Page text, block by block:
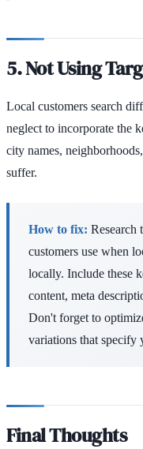
5. Not Using
Local customers search
neglect to incorporate the
city names,
suffer.
How to fix: Research
customers use when
locally. Include these
content, meta
Don't forget to
variations that specify
Final Thoughts